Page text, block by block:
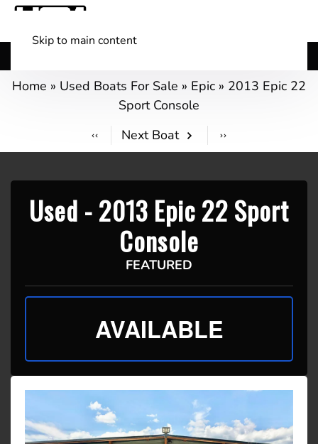
Skip to main content
Home » Used Boats For Sale » Epic » 2013 Epic 22
Sport Console
Next Boat
Used -2013 Epic 22 Sport
Console
FEATURED
AVAILABLE